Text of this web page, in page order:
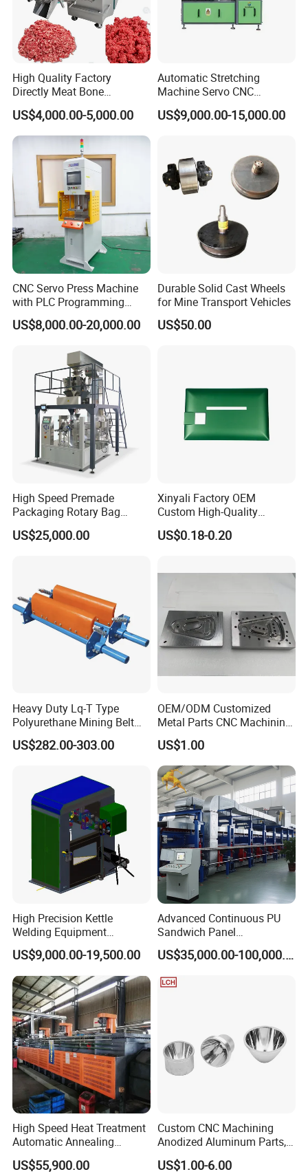
High Quality Factory
Directly Meat Bone
Separator Good Service
Meat Deboning Machine
US$4,000.00-5,000.00
Automatic Stretching
Machine Servo CNC
Hydraulic High Precision
Stretching Equipment
US$9,000.00-15,000.00
CNC Servo Press Machine
with PLC Programming
Pressure Monitoring and
Displacement 0.01mm
US$8,000.00-20,000.00
Durable Solid Cast Wheels
for Mine Transport Vehicles
US$50.00
High Speed Premade
Packaging Rotary Bag
Pouch Packing Machine
US$25,000.00
Xinyali Factory OEM
Custom High-Quality
Paperless Conference
System with Aluminium
US$0.18-0.20
Heavy Duty Lq-T Type
Polyurethane Mining Belt
Cleaner Machinery
US$282.00-303.00
OEM/ODM Customized
Metal Parts CNC Machining
Machine Milling Stamping
Part Mould
US$1.00
High Precision Kettle
Welding Equipment
Automatic Laser Welding
Machine
US$9,000.00-19,500.00
Advanced Continuous PU
Sandwich Panel
Manufacturing Line for
Factories
US$35,000.00-100,000.00
High Speed Heat Treatment
Automatic Annealing
Furnace
US$55,900.00
Custom CNC Machining
Anodized Aluminum Parts,
Exclusive Anodizing Plant,
US$1.00-6.00